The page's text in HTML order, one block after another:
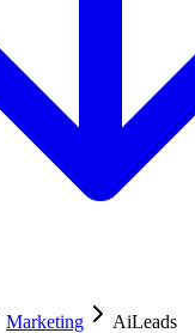
Marketing AiLeads